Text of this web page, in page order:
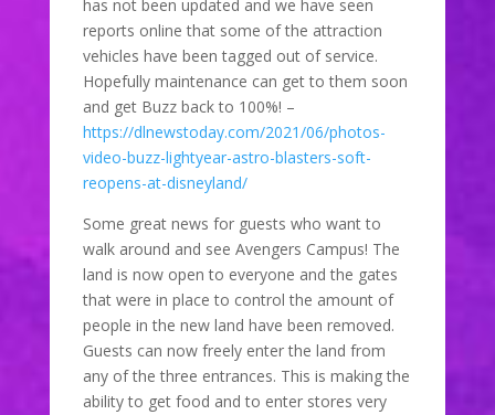
has not been updated and we have seen
reports online that some of the attraction
vehicles have been tagged out of service.
Hopefully maintenance can get to them soon
and get Buzz back to 100%! –
https://dlnewstoday.com/2021/06/photos-
video-buzz-lightyear-astro-blasters-soft-
reopens-at-disneyland/
Some great news for guests who want to
walk around and see Avengers Campus! The
land is now open to everyone and the gates
that were in place to control the amount of
people in the new land have been removed.
Guests can now freely enter the land from
any of the three entrances. This is making the
ability to get food and to enter stores very